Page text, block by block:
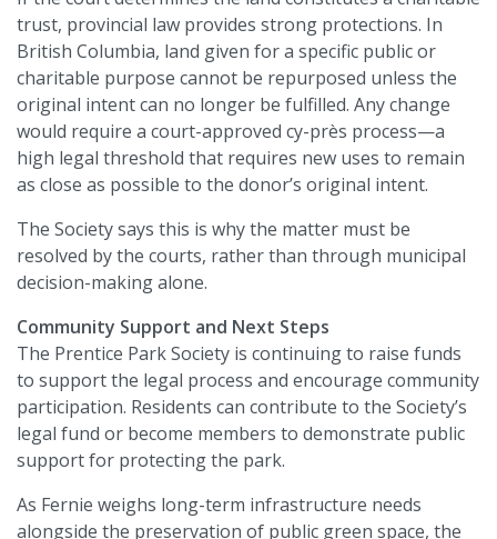
trust, provincial law provides strong protections. In
British Columbia, land given for a specific public or
charitable purpose cannot be repurposed unless the
original intent can no longer be fulfilled. Any change
would require a court-approved cy-près process—a
high legal threshold that requires new uses to remain
as close as possible to the donor’s original intent.
The Society says this is why the matter must be
resolved by the courts, rather than through municipal
decision-making alone.
Community Support and Next Steps
The Prentice Park Society is continuing to raise funds
to support the legal process and encourage community
participation. Residents can contribute to the Society’s
legal fund or become members to demonstrate public
support for protecting the park.
As Fernie weighs long-term infrastructure needs
alongside the preservation of public green space, the